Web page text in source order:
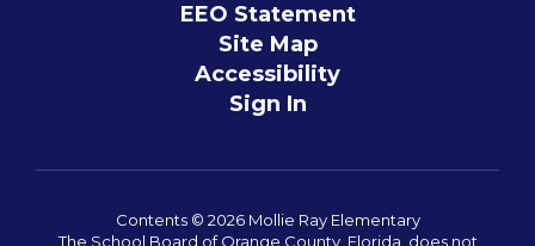
EEO Statement
Site Map
Accessibility
Sign In
Contents © 2026 Mollie Ray Elementary
The School Board of Orange County, Florida, does not